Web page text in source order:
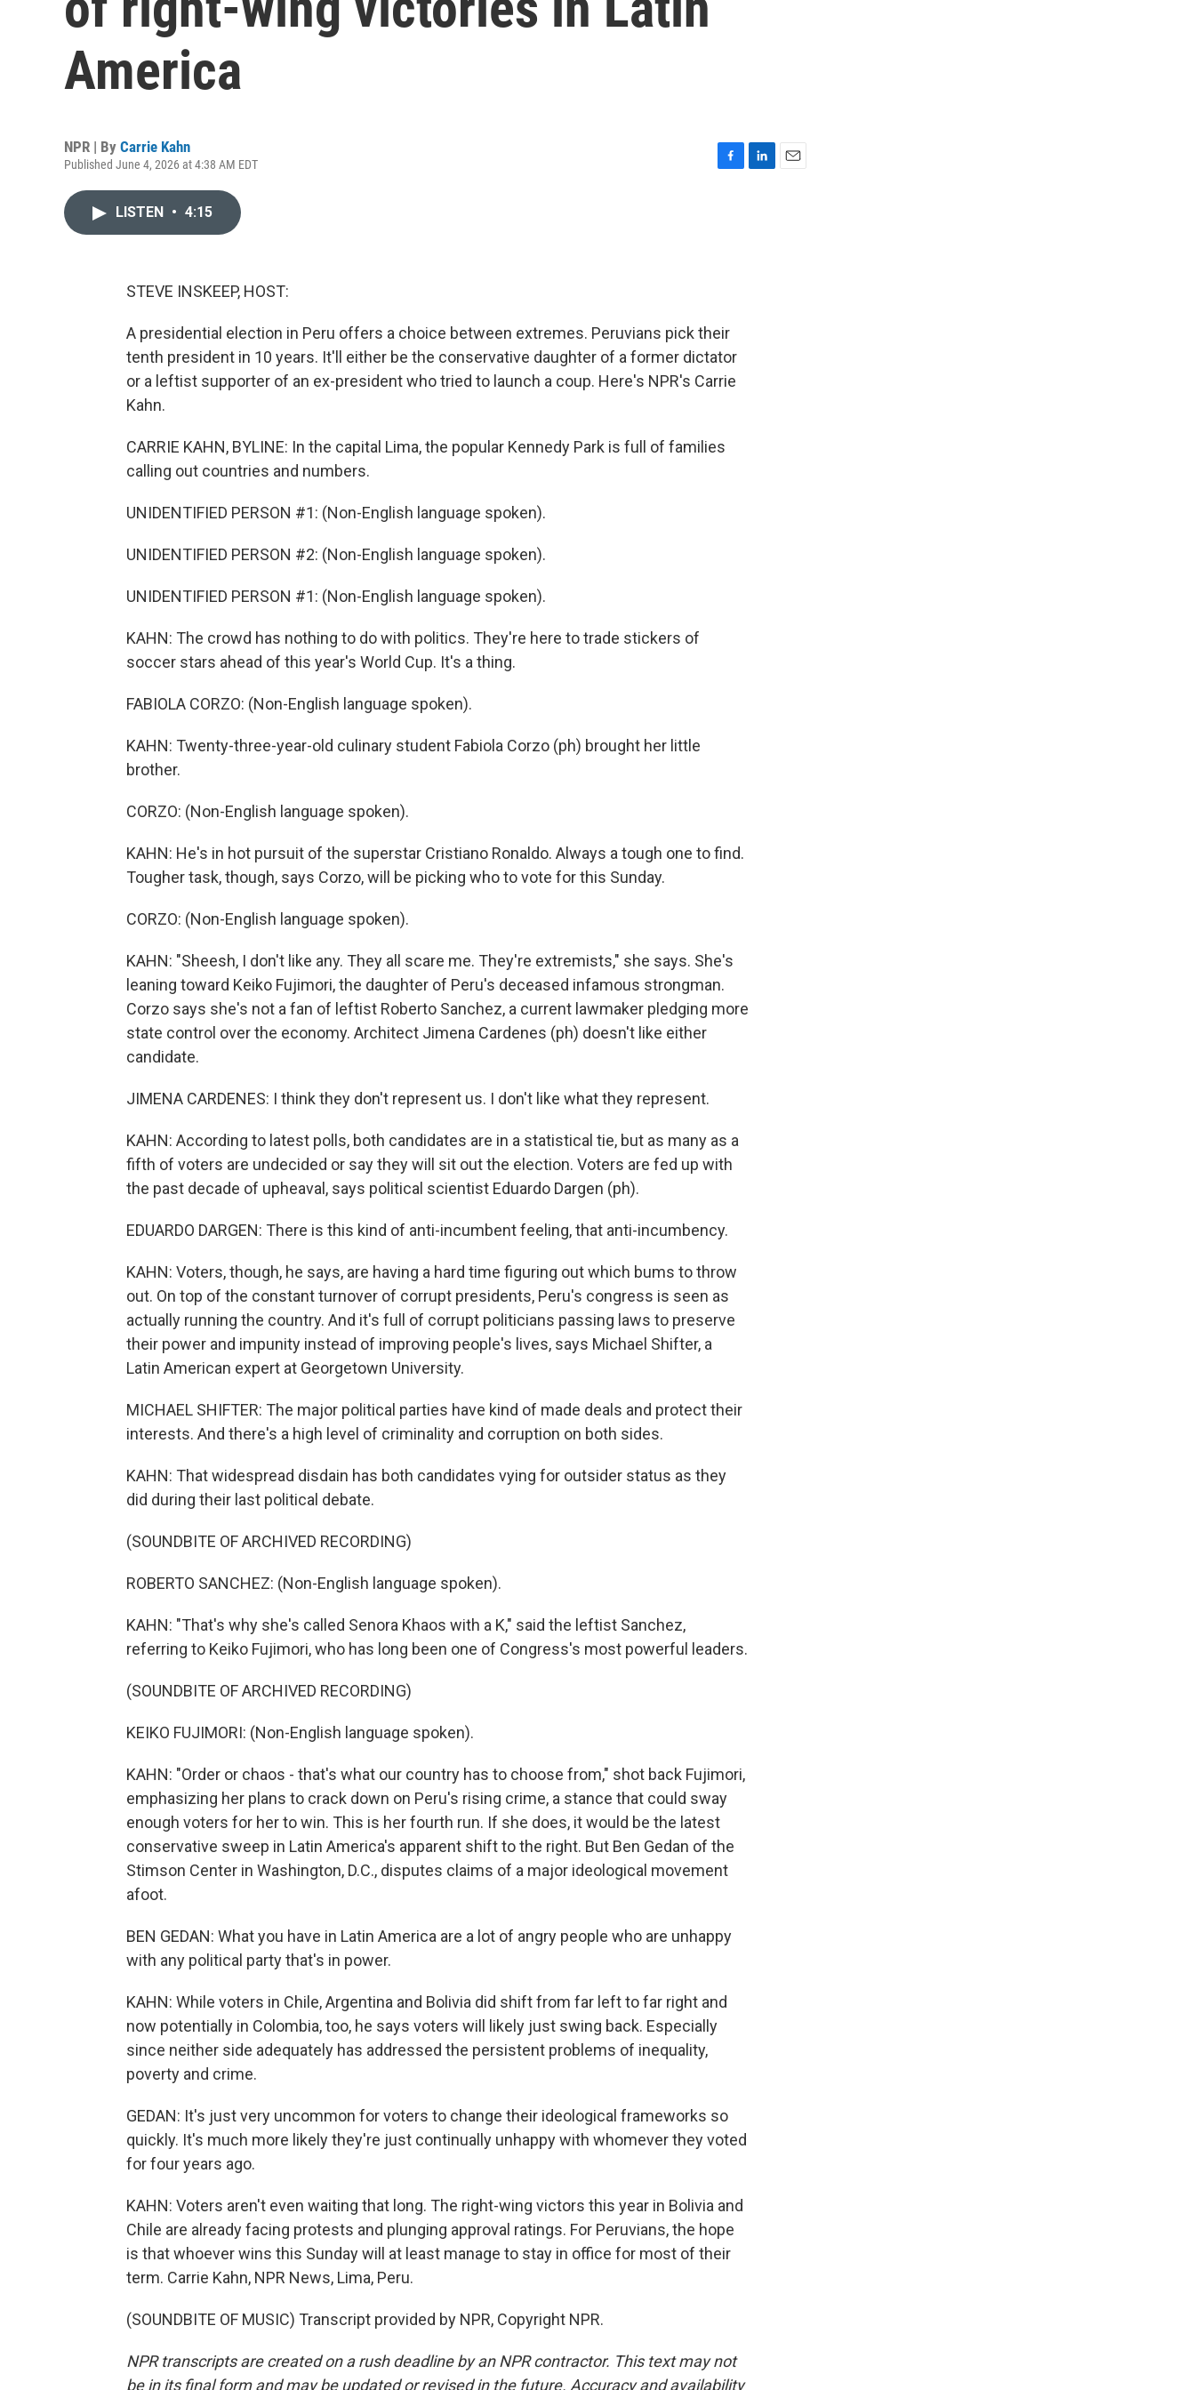
America
NPR | By Carrie Kahn
Published June 4, 2026 at 4:38 AM EDT
LISTEN • 4:15
STEVE INSKEEP, HOST:
A presidential election in Peru offers a choice between extremes. Peruvians pick their
tenth president in 10 years. It'll either be the conservative daughter of a former dictator
or a leftist supporter of an ex-president who tried to launch a coup. Here's NPR's Carrie
Kahn.
CARRIE KAHN, BYLINE: In the capital Lima, the popular Kennedy Park is full of families
calling out countries and numbers.
UNIDENTIFIED PERSON #1: (Non-English language spoken).
UNIDENTIFIED PERSON #2: (Non-English language spoken).
UNIDENTIFIED PERSON #1: (Non-English language spoken).
KAHN: The crowd has nothing to do with politics. They're here to trade stickers of
soccer stars ahead of this year's World Cup. It's a thing.
FABIOLA CORZO: (Non-English language spoken).
KAHN: Twenty-three-year-old culinary student Fabiola Corzo (ph) brought her little
brother.
CORZO: (Non-English language spoken).
KAHN: He's in hot pursuit of the superstar Cristiano Ronaldo. Always a tough one to find.
Tougher task, though, says Corzo, will be picking who to vote for this Sunday.
CORZO: (Non-English language spoken).
KAHN: "Sheesh, I don't like any. They all scare me. They're extremists," she says. She's
leaning toward Keiko Fujimori, the daughter of Peru's deceased infamous strongman.
Corzo says she's not a fan of leftist Roberto Sanchez, a current lawmaker pledging more
state control over the economy. Architect Jimena Cardenes (ph) doesn't like either
candidate.
JIMENA CARDENES: I think they don't represent us. I don't like what they represent.
KAHN: According to latest polls, both candidates are in a statistical tie, but as many as a
fifth of voters are undecided or say they will sit out the election. Voters are fed up with
the past decade of upheaval, says political scientist Eduardo Dargen (ph).
EDUARDO DARGEN: There is this kind of anti-incumbent feeling, that anti-incumbency.
KAHN: Voters, though, he says, are having a hard time figuring out which bums to throw
out. On top of the constant turnover of corrupt presidents, Peru's congress is seen as
actually running the country. And it's full of corrupt politicians passing laws to preserve
their power and impunity instead of improving people's lives, says Michael Shifter, a
Latin American expert at Georgetown University.
MICHAEL SHIFTER: The major political parties have kind of made deals and protect their
interests. And there's a high level of criminality and corruption on both sides.
KAHN: That widespread disdain has both candidates vying for outsider status as they
did during their last political debate.
(SOUNDBITE OF ARCHIVED RECORDING)
ROBERTO SANCHEZ: (Non-English language spoken).
KAHN: "That's why she's called Senora Khaos with a K," said the leftist Sanchez,
referring to Keiko Fujimori, who has long been one of Congress's most powerful leaders.
(SOUNDBITE OF ARCHIVED RECORDING)
KEIKO FUJIMORI: (Non-English language spoken).
KAHN: "Order or chaos - that's what our country has to choose from," shot back Fujimori,
emphasizing her plans to crack down on Peru's rising crime, a stance that could sway
enough voters for her to win. This is her fourth run. If she does, it would be the latest
conservative sweep in Latin America's apparent shift to the right. But Ben Gedan of the
Stimson Center in Washington, D.C., disputes claims of a major ideological movement
afoot.
BEN GEDAN: What you have in Latin America are a lot of angry people who are unhappy
with any political party that's in power.
KAHN: While voters in Chile, Argentina and Bolivia did shift from far left to far right and
now potentially in Colombia, too, he says voters will likely just swing back. Especially
since neither side adequately has addressed the persistent problems of inequality,
poverty and crime.
GEDAN: It's just very uncommon for voters to change their ideological frameworks so
quickly. It's much more likely they're just continually unhappy with whomever they voted
for four years ago.
KAHN: Voters aren't even waiting that long. The right-wing victors this year in Bolivia and
Chile are already facing protests and plunging approval ratings. For Peruvians, the hope
is that whoever wins this Sunday will at least manage to stay in office for most of their
term. Carrie Kahn, NPR News, Lima, Peru.
(SOUNDBITE OF MUSIC) Transcript provided by NPR, Copyright NPR.
NPR transcripts are created on a rush deadline by an NPR contractor. This text may not
be in its final form and may be updated or revised in the future. Accuracy and availability